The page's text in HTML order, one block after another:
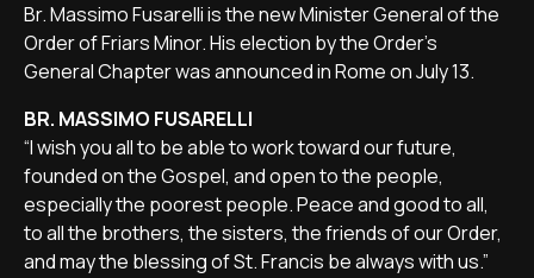
Br. Massimo Fusarelli is the new Minister General of the
Order of Friars Minor. His election by the Order's
General Chapter was announced in Rome on July 13.
BR. MASSIMO FUSARELLI
“I wish you all to be able to work toward our future,
founded on the Gospel, and open to the people,
especially the poorest people. Peace and good to all,
to all the brothers, the sisters, the friends of our Order,
and may the blessing of St. Francis be always with us.”